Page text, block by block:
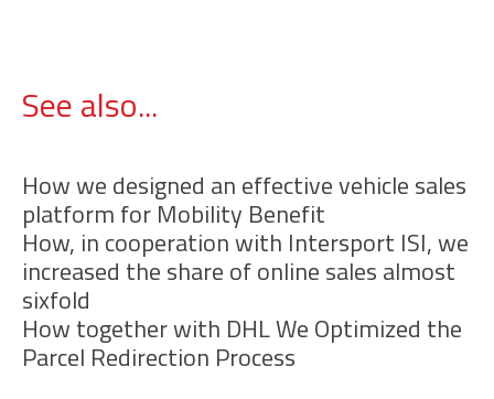
See also...
How we designed an effective vehicle sales
platform for Mobility Benefit
How, in cooperation with Intersport ISI, we
increased the share of online sales almost
sixfold
How together with DHL We Optimized the
Parcel Redirection Process